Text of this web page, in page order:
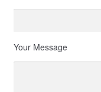
Your Message